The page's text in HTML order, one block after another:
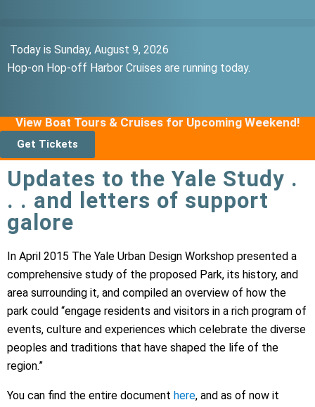
Today is Sunday, August 9, 2026
Hop-on Hop-off Harbor Cruises are running today.
View Boat Tours & Cruises for Upcoming Weekend!
Get Tickets
Updates to the Yale Study .
. . and letters of support
galore
In April 2015 The Yale Urban Design Workshop presented a
comprehensive study of the proposed Park, its history, and
area surrounding it, and compiled an overview of how the
park could “engage residents and visitors in a rich program of
events, culture and experiences which celebrate the diverse
peoples and traditions that have shaped the life of the
region.”
You can find the entire document here, and as of now it